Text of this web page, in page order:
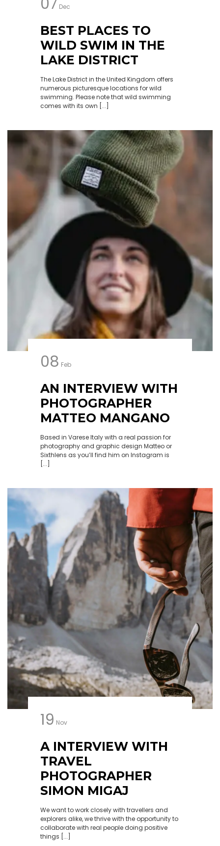
Dec
BEST PLACES TO
WILD SWIM IN THE
LAKE DISTRICT
The Lake District in the United Kingdom offers
numerous picturesque locations for wild
swimming. Please note that wild swimming
comes with its own [...]
08 Feb
AN INTERVIEW WITH
PHOTOGRAPHER
MATTEO MANGANO
Based in Varese Italy with a real passion for
photography and graphic design Matteo or
Sixthlens as you’ll find him on Instagram is
[...]
19 Nov
A INTERVIEW WITH
TRAVEL
PHOTOGRAPHER
SIMON MIGAJ
We want to work closely with travellers and
explorers alike, we thrive with the opportunity to
collaborate with real people doing positive
things [...]